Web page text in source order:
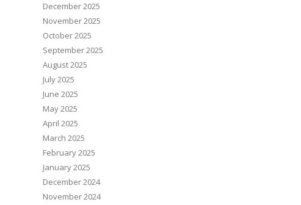
December 2025
November 2025
October 2025
September 2025
August 2025
July 2025
June 2025
May 2025
April 2025
March 2025
February 2025
January 2025
December 2024
November 2024